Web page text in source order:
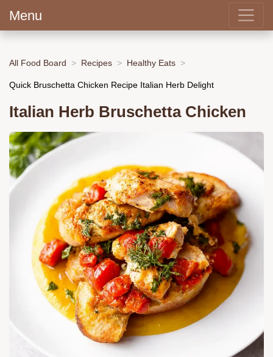
Menu
All Food Board Recipes Healthy Eats
Quick Bruschetta Chicken Recipe Italian Herb Delight
Italian Herb Bruschetta Chicken